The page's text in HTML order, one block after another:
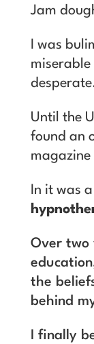
Jam
I was
miserable
Until the
found an
magazine
In it was
Over two
the
behind
I finally